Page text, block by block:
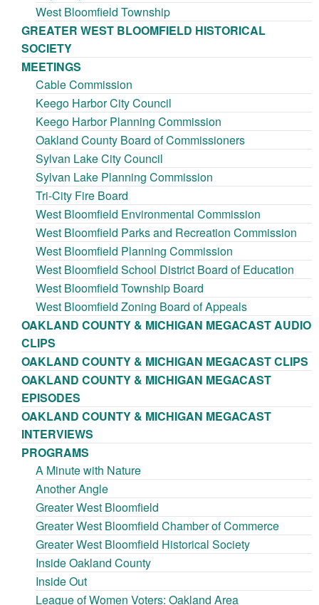
West Bloomfield Township
GREATER WEST BLOOMFIELD HISTORICAL
SOCIETY
MEETINGS
Cable Commission
Keego Harbor City Council
Keego Harbor Planning Commission
Oakland County Board of Commissioners
Sylvan Lake City Council
Sylvan Lake Planning Commission
Tri-City Fire Board
West Bloomfield Environmental Commission
West Bloomfield Parks and Recreation Commission
West Bloomfield Planning Commission
West Bloomfield School District Board of Education
West Bloomfield Township Board
West Bloomfield Zoning Board of Appeals
OAKLAND COUNTY & MICHIGAN MEGACAST AUDIO
CLIPS
OAKLAND COUNTY & MICHIGAN MEGACAST CLIPS
OAKLAND COUNTY & MICHIGAN MEGACAST
EPISODES
OAKLAND COUNTY & MICHIGAN MEGACAST
INTERVIEWS
PROGRAMS
A Minute with Nature
Another Angle
Greater West Bloomfield
Greater West Bloomfield Chamber of Commerce
Greater West Bloomfield Historical Society
Inside Oakland County
Inside Out
League of Women Voters: Oakland Area